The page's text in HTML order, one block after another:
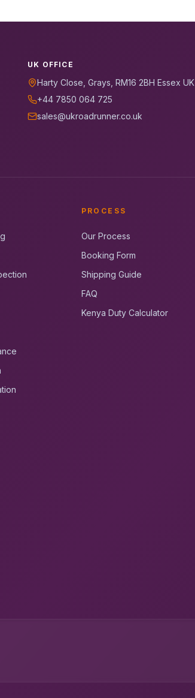
UK OFFICE
Harty Close, Grays, RM16 2BH Essex UK
+44 7850 064 725
sales@ukroadrunner.co.uk
PROCESS
Our Process
Booking Form
Shipping Guide
FAQ
Kenya Duty Calculator